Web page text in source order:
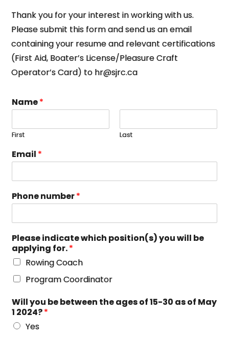
Thank you for your interest in working with us.
Please submit this form and send us an email
containing your resume and relevant certifications
(First Aid, Boater’s License/Pleasure Craft
Operator’s Card) to hr@sjrc.ca
Name*
First Last
Email *
Phone number*
Please indicate which position(s) you will be
applying for.*
Rowing Coach
Program Coordinator
Will you be between the ages of 15-30 as of May
1 2024?*
Yes